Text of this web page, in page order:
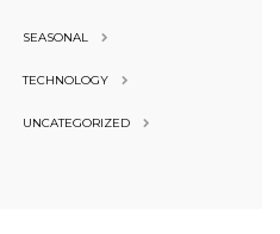
SEASONAL
TECHNOLOGY
UNCATEGORIZED